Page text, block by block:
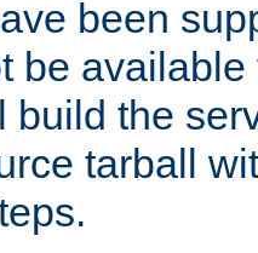
been
be
build the
tarball